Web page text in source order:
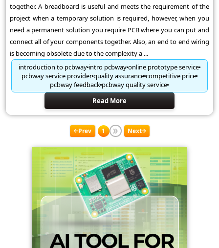
together. A breadboard is useful and meets the requirement of the
project when a temporary solution is required, however, when you
need a permanent solution you require PCB where you can put and
connect all of your components together. Also, an end to end wiring
is becoming obsolete due to the complexity a ...
introduction to pcbwayintro pcbwayonline prototype service
pcbway service providerquality assurancecompetitive price
pcbway feedbackpcbway quality service
Read More
Prev 1 Next